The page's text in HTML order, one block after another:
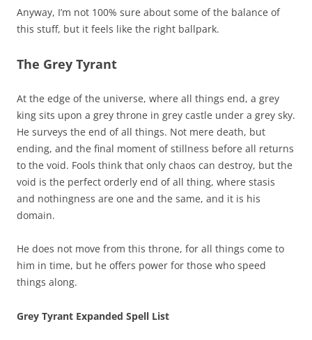
Anyway, I’m not 100% sure about some of the balance of
this stuff, but it feels like the right ballpark.
The Grey Tyrant
At the edge of the universe, where all things end, a grey
king sits upon a grey throne in grey castle under a grey sky.
He surveys the end of all things. Not mere death, but
ending, and the final moment of stillness before all returns
to the void. Fools think that only chaos can destroy, but the
void is the perfect orderly end of all thing, where stasis
and nothingness are one and the same, and it is his
domain.
He does not move from this throne, for all things come to
him in time, but he offers power for those who speed
things along.
Grey Tyrant Expanded Spell List